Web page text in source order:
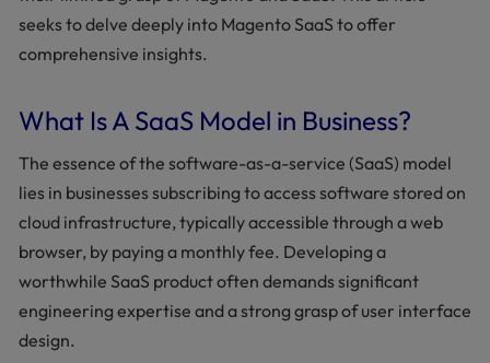
seeks to delve deeply into Magento SaaS to offer
comprehensive insights.
What Is A SaaS Model in Business?
The essence of the software-as-a-service (SaaS) model
lies in businesses subscribing to access software stored on
cloud infrastructure, typically accessible through a web
browser, by paying a monthly fee. Developing a
worthwhile SaaS product often demands significant
engineering expertise and a strong grasp of user interface
design.